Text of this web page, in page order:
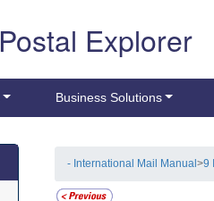
Postal Explorer
Business Solutions
- International Mail Manual>9